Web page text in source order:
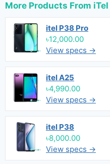
More Products From iTel
itel P38 Pro
৳12,000.00
View specs →
itel A25
৳4,990.00
View specs →
itel P38
৳8,000.00
View specs →